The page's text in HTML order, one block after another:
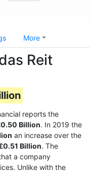
More
Reit
reports the
Billion. In 2019 the
an increase over the
Billion. The
a company
Unlike with the